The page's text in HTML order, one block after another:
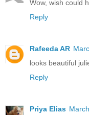
Wow, wish could
Reply
Rafeeda AR
looks beautiful
Reply
Priya Elias